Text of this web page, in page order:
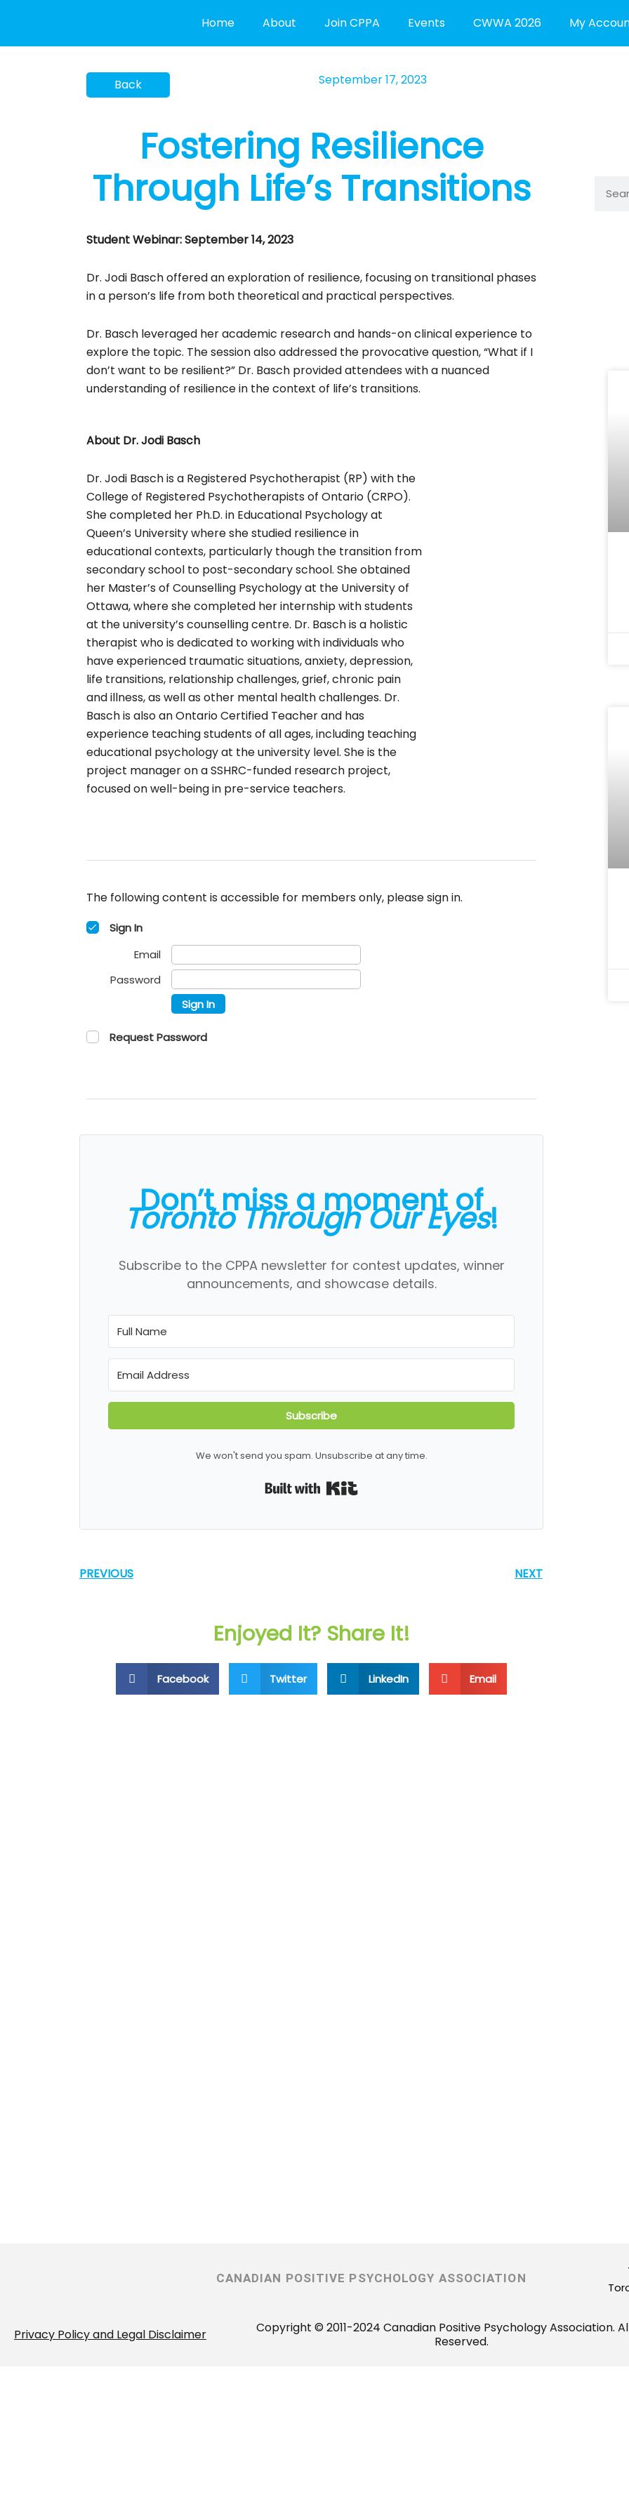
content
Home About Join CPPA Events CWWA 2026 My
September 17, 2023
Fostering Resilience
Through Life’s Transitions
Student Webinar: September 14, 2023
Dr. Jodi Basch offered an exploration of resilience, focusing on transitional phases
in a person’s life from both theoretical and practical perspectives.
Dr. Basch leveraged her academic research and hands-on clinical experience to
explore the topic. The session also addressed the provocative question, “What if I
don’t want to be resilient?” Dr. Basch provided attendees with a nuanced
understanding of resilience in the context of life’s transitions.
About Dr. Jodi Basch
Dr. Jodi Basch is a Registered Psychotherapist (RP) with the
College of Registered Psychotherapists of Ontario (CRPO).
She completed her Ph.D. in Educational Psychology at
Queen’s University where she studied resilience in
educational contexts, particularly though the transition from
secondary school to post-secondary school. She obtained
her Master’s of Counselling Psychology at the University of
Ottawa, where she completed her internship with students
at the university’s counselling centre. Dr. Basch is a holistic
therapist who is dedicated to working with individuals who
have experienced traumatic situations, anxiety, depression,
life transitions, relationship challenges, grief, chronic pain
and illness, as well as other mental health challenges. Dr.
Basch is also an Ontario Certified Teacher and has
experience teaching students of all ages, including teaching
educational psychology at the university level. She is the
project manager on a SSHRC-funded research project,
focused on well-being in pre-service teachers.
The following content is accessible for members only, please sign in.
Sign In
Email
Password
Sign In
Request Password
Don’t miss a moment of
Toronto Through Our Eyes!
Subscribe to the CPPA newsletter for contest updates, winner
announcements, and showcase details.
Subscribe
We won't send you spam. Unsubscribe at any time.
PREVIOUS NEXT
Enjoyed It? Share It!
Facebook Twitter LinkedIn Email
CANADIAN POSITIVE PSYCHOLOGY ASSOCIATION
Privacy Policy and Legal Disclaimer
Copyright © 2011-2024 Canadian Positive Psychology Association.
Reserved.